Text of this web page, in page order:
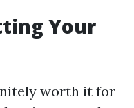
Your
worth it for